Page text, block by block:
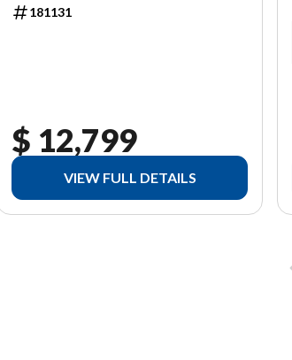
181131
$ 12,799
VIEW FULL DETAILS